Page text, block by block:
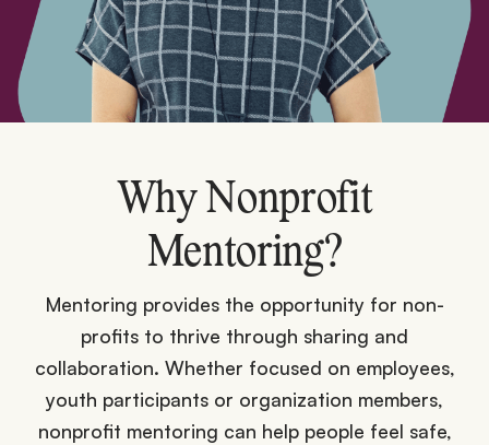
Why Nonprofit
Mentoring?
Mentoring provides the opportunity for non-
profits to thrive through sharing and
collaboration. Whether focused on employees,
youth participants or organization members,
nonprofit mentoring can help people feel safe,